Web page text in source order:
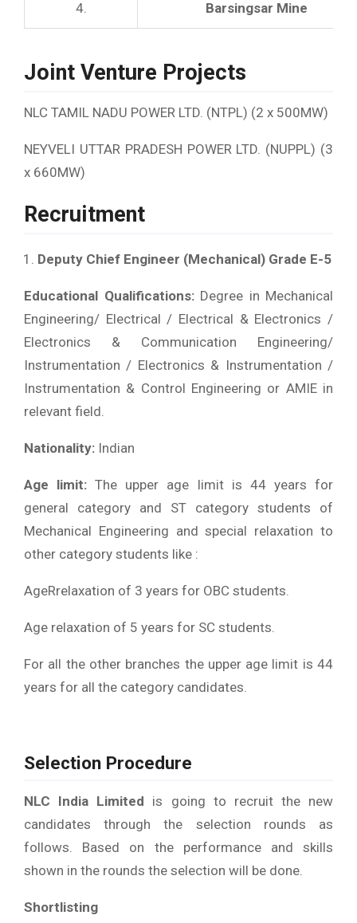
4. Barsingsar Mine
Joint Venture Projects
NLC TAMIL NADU POWER LTD. (NTPL) (2 x 500MW)
NEYVELI UTTAR PRADESH POWER LTD. (NUPPL) (3
x 660MW)
Recruitment
Deputy Chief Engineer (Mechanical) Grade E-5
Educational Qualifications:Degree in Mechanical
Engineering/ Electrical / Electrical & Electronics /
Electronics & Communication Engineering/
Instrumentation / Electronics & Instrumentation /
Instrumentation & Control Engineering or AMIE in
relevant field.
Nationality: Indian
Age limit: The upper age limit is 44 years for
general category and ST category students of
Mechanical Engineering and special relaxation to
other category students like :
AgeRrelaxation of 3 years for OBC students.
Age relaxation of 5 years for SC students.
For all the other branches the upper age limit is 44
years for all the category candidates.
Selection Procedure
NLC India Limited is going to recruit the new
candidates through the selection rounds as
follows. Based on the performance and skills
shown in the rounds the selection will be done.
Shortlisting